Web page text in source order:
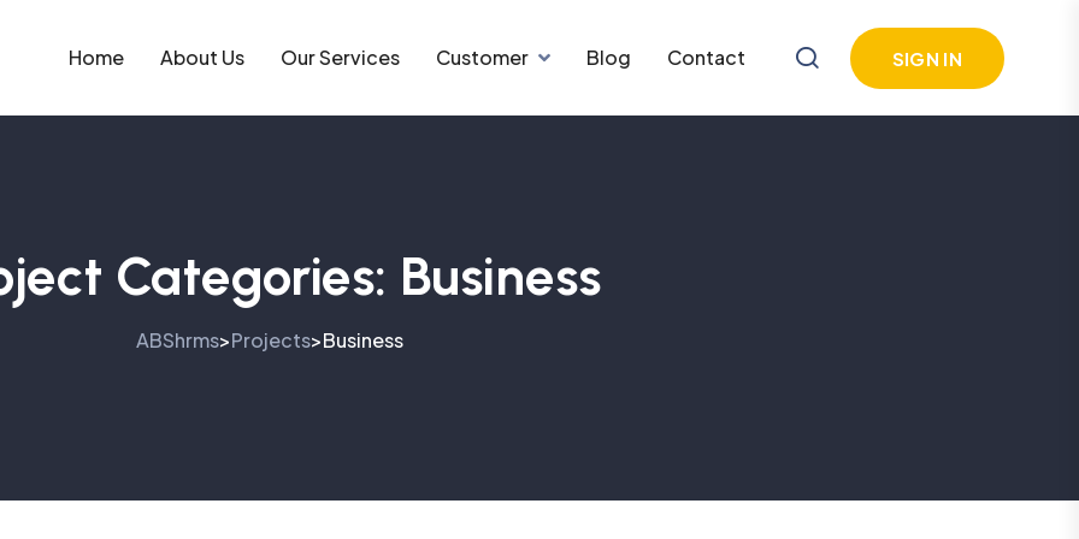
Home About Us Our Services Customer Blog Contact SIGN IN
Categories: Business
ABShrms>Projects>Business